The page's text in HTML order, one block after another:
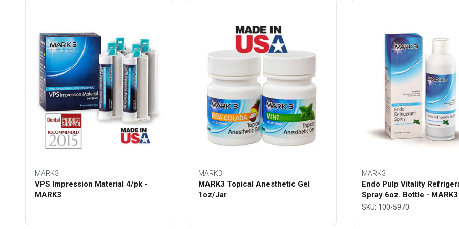
MARK3
VPS Impression Material 4/pk -
MARK3
MARK3
MARK3 Topical Anesthetic Gel
1oz/Jar
MARK3
Endo Pulp Vitality
Spray 6oz. Bottle - MARK3
SKU: 100-5970